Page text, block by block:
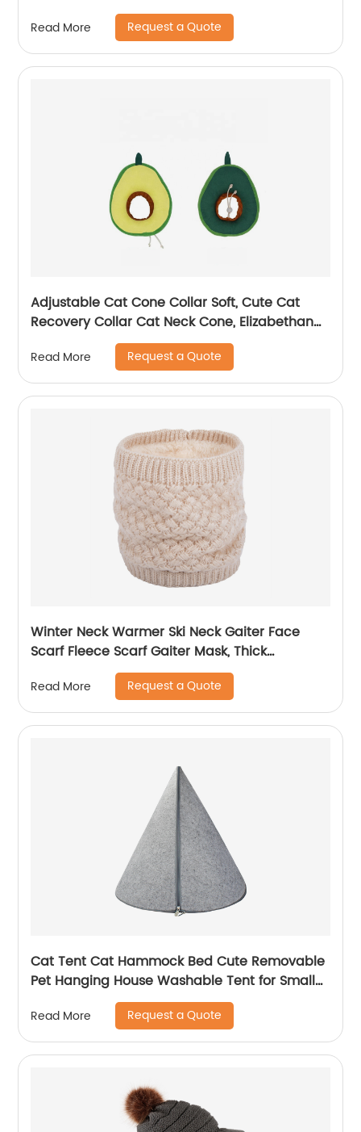
Read More Request a Quote
Adjustable Cat Cone Collar Soft, Cute Cat
Recovery Collar Cat Neck Cone, Elizabethan
Read More Request a Quote
Winter Neck Warmer Ski Neck Gaiter Face
Scarf Fleece Scarf Gaiter Mask, Thick
Windproof Scarves
Read More Request a Quote
Cat Tent Cat Hammock Bed Cute Removable
Pet Hanging House Washable Tent for Small
Dogs Cats Home Accessories
Read More Request a Quote